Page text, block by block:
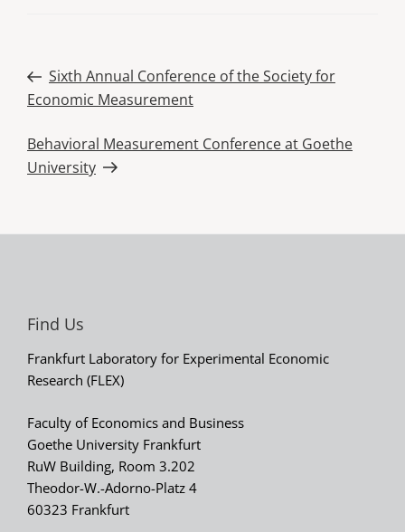
Post
navigation
Previous
Post
Sixth Annual Conference of the Society for
Economic Measurement
Next
Post
Behavioral Measurement Conference at Goethe
University
Find Us
Frankfurt Laboratory for Experimental Economic
Research (FLEX)
Faculty of Economics and Business
Goethe University Frankfurt
RuW Building, Room 3.202
Theodor-W.-Adorno-Platz 4
60323 Frankfurt